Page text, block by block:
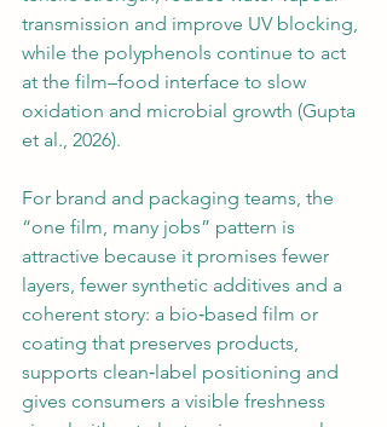
transmission and improve UV blocking,
while the polyphenols continue to act
at the film–food interface to slow
oxidation and microbial growth (Gupta
et al., 2026).
For brand and packaging teams, the
“one film, many jobs” pattern is
attractive because it promises fewer
layers, fewer synthetic additives and a
coherent story: a bio‑based film or
coating that preserves products,
supports clean‑label positioning and
gives consumers a visible freshness